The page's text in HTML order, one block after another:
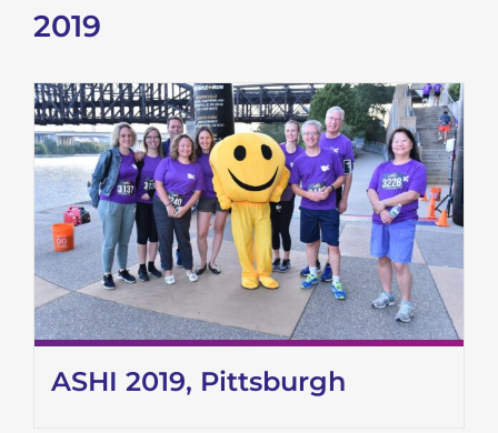
2019
ASHI 2019, Pittsburgh